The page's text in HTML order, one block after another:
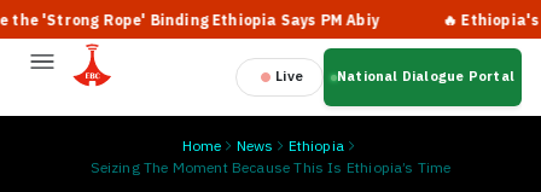
Rope' Binding Ethiopia Says PM Abiy 🔥 Ethiopia's
Live National Dialogue Portal
Home News
Ethiopia
Seizing The Moment Because This Is Ethiopia’s Time